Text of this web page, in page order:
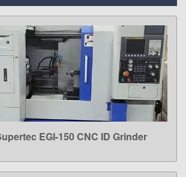
LEARN MORE
EGI-150 CNC ID Grinder